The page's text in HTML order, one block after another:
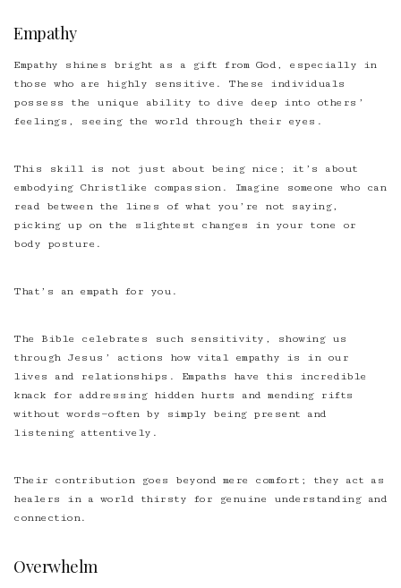
Empathy
Empathy shines bright as a gift from God, especially in
those who are highly sensitive. These individuals
possess the unique ability to dive deep into others’
feelings, seeing the world through their eyes.
This skill is not just about being nice; it’s about
embodying Christlike compassion. Imagine someone who can
read between the lines of what you’re not saying,
picking up on the slightest changes in your tone or
body posture.
That’s an empath for you.
The Bible celebrates such sensitivity, showing us
through Jesus’ actions how vital empathy is in our
lives and relationships. Empaths have this incredible
knack for addressing hidden hurts and mending rifts
without words—often by simply being present and
listening attentively.
Their contribution goes beyond mere comfort; they act as
healers in a world thirsty for genuine understanding and
connection.
Overwhelm